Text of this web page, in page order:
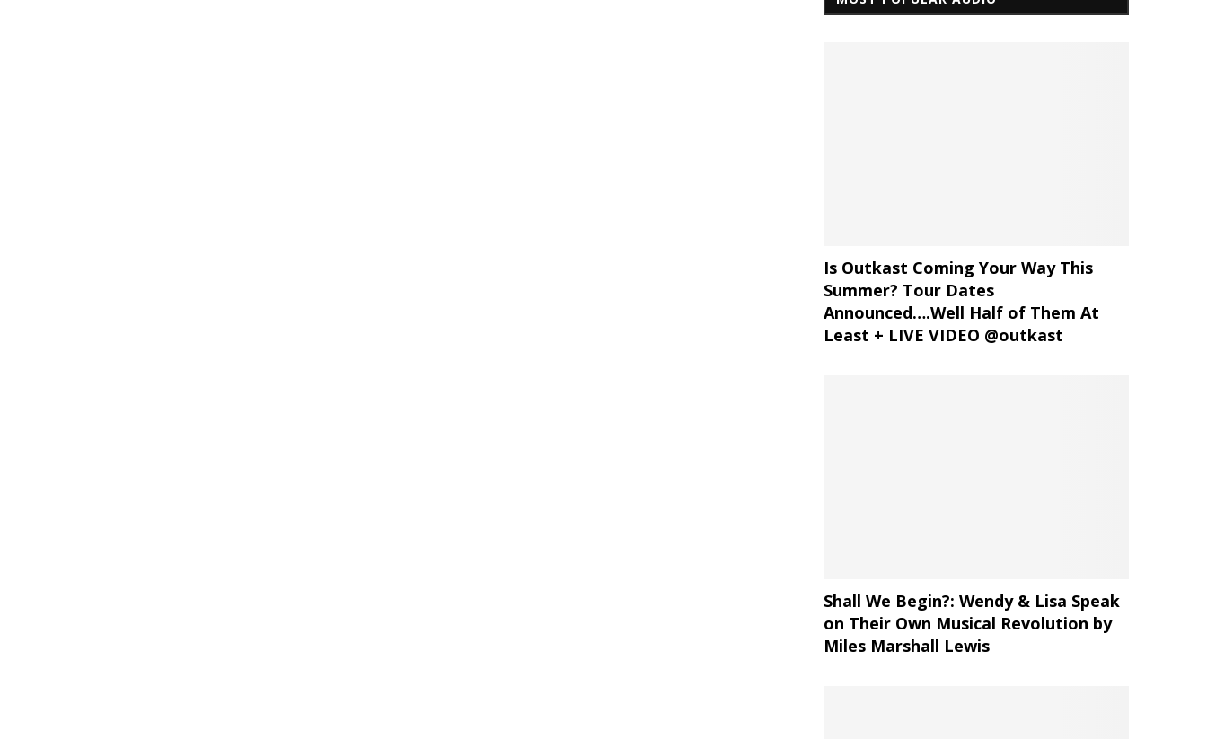
Is Outkast Coming Your Way This
Summer? Tour Dates
Announced….Well Half of Them At
Least + LIVE VIDEO @outkast
Shall We Begin?: Wendy & Lisa Speak
on Their Own Musical Revolution by
Miles Marshall Lewis